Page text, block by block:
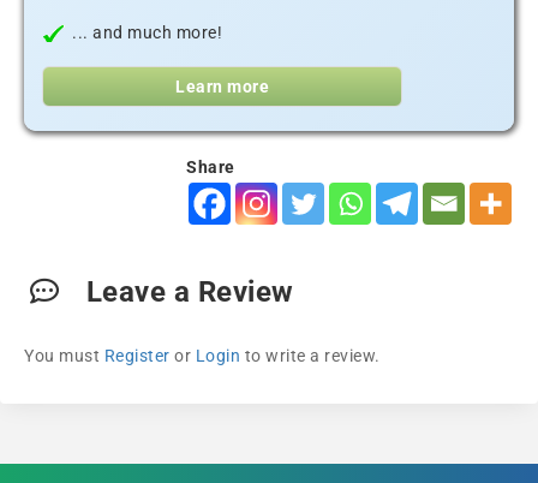
... and much more!
Learn more
Share
Leave a Review
You must Register or Login to write a review.